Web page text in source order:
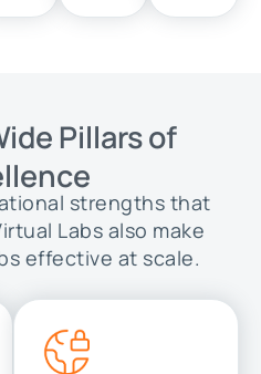
Pillars of
strengths that
Labs also make
effective at scale.